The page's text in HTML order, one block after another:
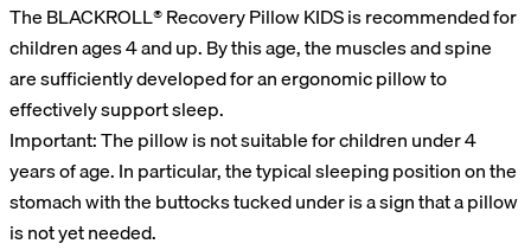
The BLACKROLL® Recovery Pillow KIDS is recommended for
children ages 4 and up. By this age, the muscles and spine
are sufficiently developed for an ergonomic pillow to
effectively support sleep.
Important: The pillow is not suitable for children under 4
years of age. In particular, the typical sleeping position on the
stomach with the buttocks tucked under is a sign that a pillow
is not yet needed.